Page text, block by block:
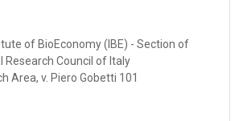
of BioEconomy (IBE) - Section of
Research Council of Italy
Area, v. Piero Gobetti 101